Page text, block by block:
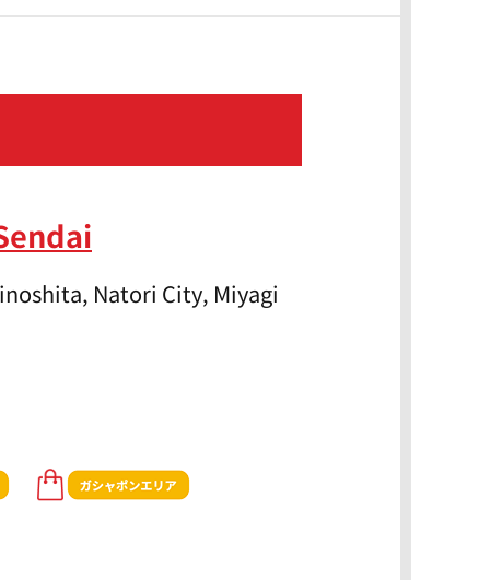
Natori City, Miyagi